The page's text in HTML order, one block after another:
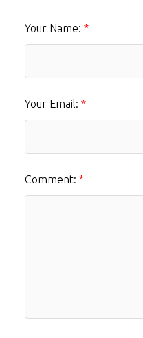
Your Name:
Your Email:
Comment: